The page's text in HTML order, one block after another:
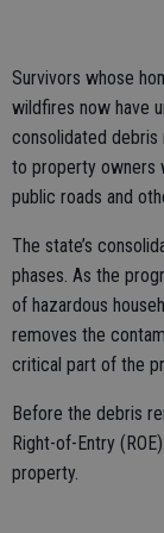
Survivors whose
wildfires now have
consolidated debris
to property owners
public roads and
The state’s
phases. As the
of hazardous
removes the
critical part of the
Before the debris
Right-of-Entry
property.